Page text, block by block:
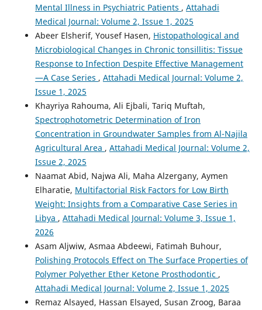
Mental Illness in Psychiatric Patients , Attahadi
Medical Journal: Volume 2, Issue 1, 2025
Abeer Elsherif, Yousef Hasen, Histopathological and
Microbiological Changes in Chronic tonsillitis: Tissue
Response to Infection Despite Effective Management
—A Case Series , Attahadi Medical Journal: Volume 2,
Issue 1, 2025
Khayriya Rahouma, Ali Ejbali, Tariq Muftah,
Spectrophotometric Determination of Iron
Concentration in Groundwater Samples from Al-Najila
Agricultural Area , Attahadi Medical Journal: Volume 2,
Issue 2, 2025
Naamat Abid, Najwa Ali, Maha Alzergany, Aymen
Elharatie, Multifactorial Risk Factors for Low Birth
Weight: Insights from a Comparative Case Series in
Libya , Attahadi Medical Journal: Volume 3, Issue 1,
2026
Asam Aljwiw, Asmaa Abdeewi, Fatimah Buhour,
Polishing Protocols Effect on The Surface Properties of
Polymer Polyether Ether Ketone Prosthodontic ,
Attahadi Medical Journal: Volume 2, Issue 1, 2025
Remaz Alsayed, Hassan Elsayed, Susan Zroog, Baraa